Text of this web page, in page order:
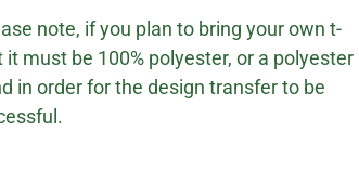
note, if you plan to bring your own t-
it must be 100% polyester, or a polyester
in order for the design transfer to be